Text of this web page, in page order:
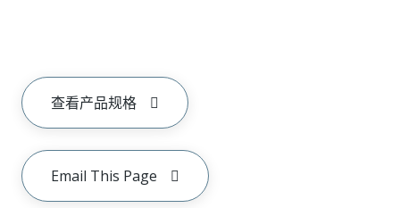
查看产品规格
Email This Page